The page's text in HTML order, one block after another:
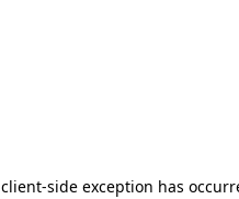
client-side exception has